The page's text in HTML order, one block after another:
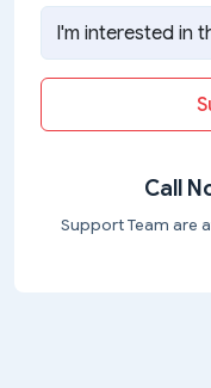
Call
Support Team are